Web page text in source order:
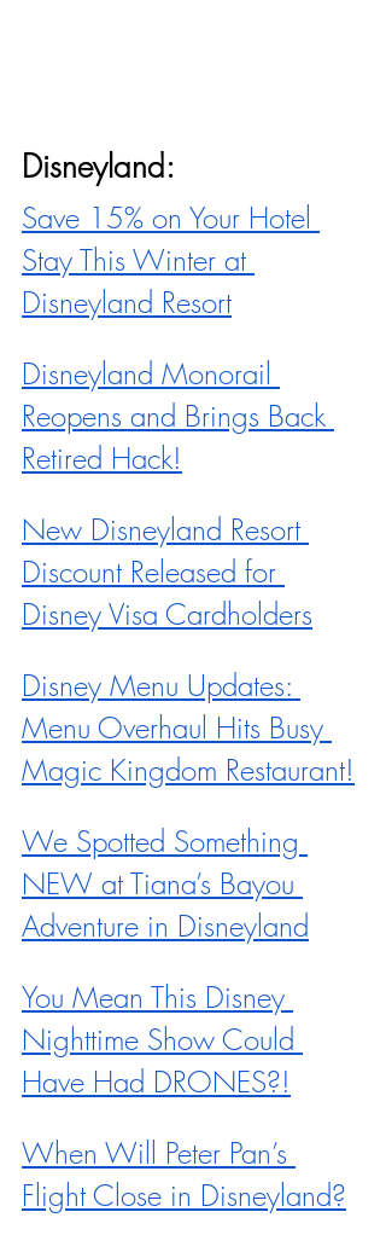
Disneyland:
Save 15% on Your Hotel
Stay This Winter at
Disneyland Resort
Disneyland Monorail
Reopens and Brings Back
Retired Hack!
New Disneyland Resort
Discount Released for
Disney Visa Cardholders
Disney Menu Updates:
Menu Overhaul Hits Busy
Magic Kingdom Restaurant!
We Spotted Something
NEW at Tiana’s Bayou
Adventure in Disneyland
You Mean This Disney
Nighttime Show Could
Have Had DRONES?!
When Will Peter Pan’s
Flight Close in Disneyland?